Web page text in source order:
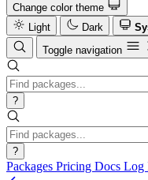
Change color theme
Light
Dark
Toggle navigation
?
?
Packages Pricing Docs Log